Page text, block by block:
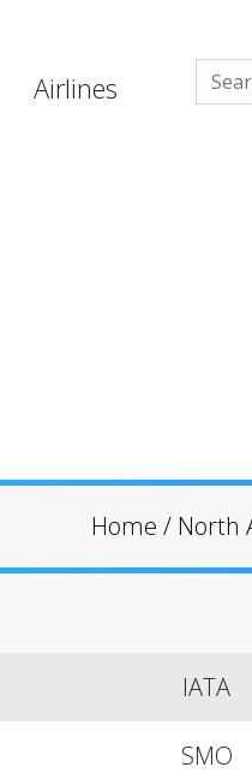
Airlines
Home / North
IATA
SMO